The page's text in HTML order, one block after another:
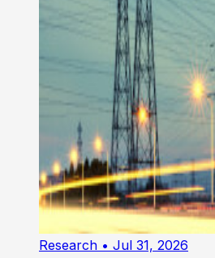
Research • Jul 31, 2026